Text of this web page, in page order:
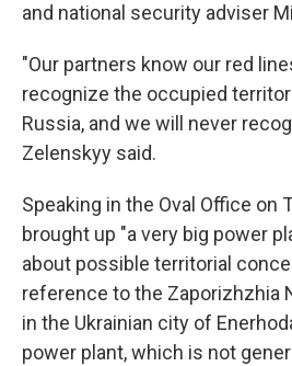
and national security adviser
"Our partners know our red
recognize the occupied
Russia, and we will never
Zelenskyy said.
Speaking in the Oval Office on
brought up "a very big power
about possible territorial
reference to the Zaporizhzhia
in the Ukrainian city of
power plant, which is not